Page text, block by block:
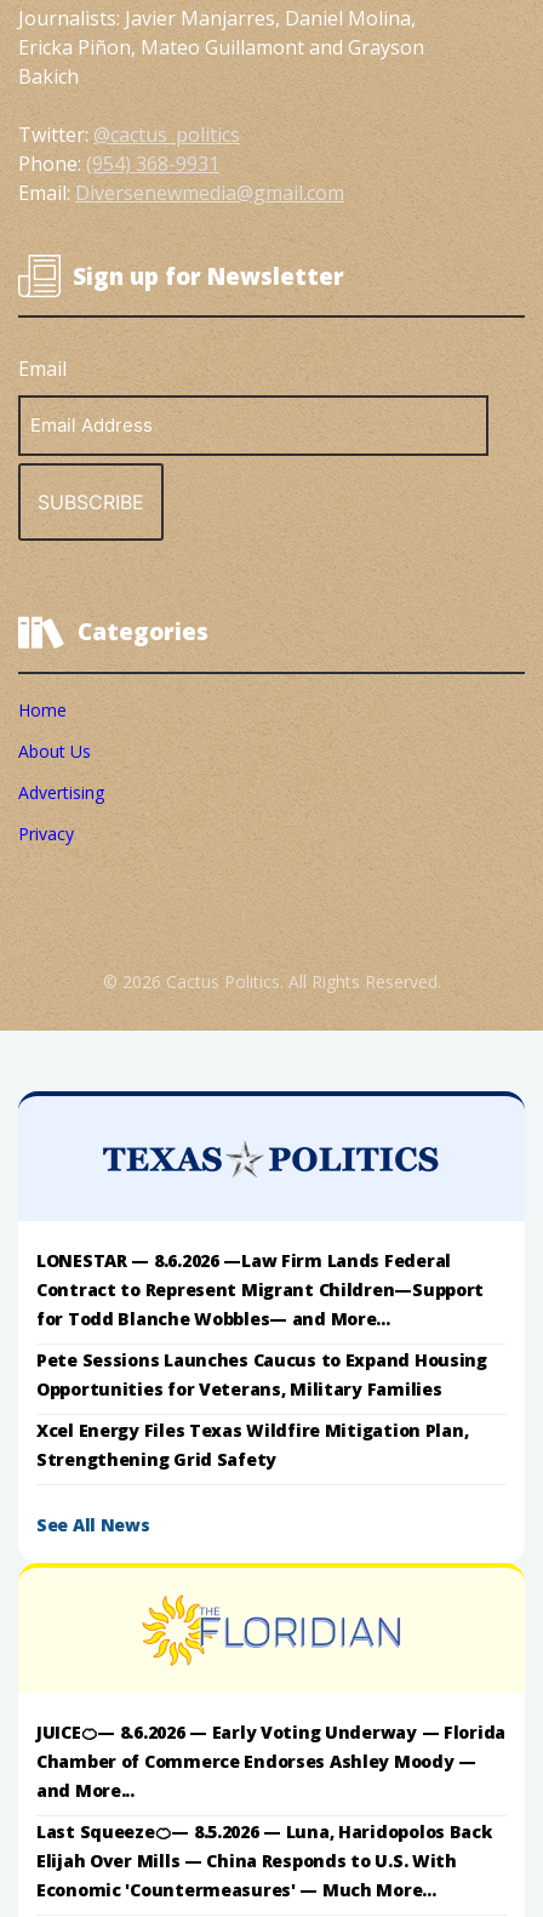
Journalists: Javier Manjarres, Daniel Molina,
Ericka Piñon, Mateo Guillamont and Grayson
Bakich
Twitter: @cactus_politics
Phone: (954) 368-9931
Email: Diversenewmedia@gmail.com
Sign up for Newsletter
Email
Address
Categories
Home
About Us
Advertising
Privacy
© 2026 Cactus Politics. All Rights Reserved.
LONESTAR — 8.6.2026 —Law Firm Lands Federal
Contract to Represent Migrant Children—Support
for Todd Blanche Wobbles— and More...
Pete Sessions Launches Caucus to Expand Housing
Opportunities for Veterans, Military Families
Xcel Energy Files Texas Wildfire Mitigation Plan,
Strengthening Grid Safety
See All News
JUICE🍊— 8.6.2026 — Early Voting Underway — Florida
Chamber of Commerce Endorses Ashley Moody —
and More...
Last Squeeze🍊— 8.5.2026 — Luna, Haridopolos Back
Elijah Over Mills — China Responds to U.S. With
Economic 'Countermeasures' — Much More...